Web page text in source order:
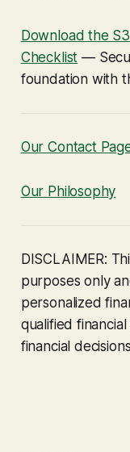
Download the
Checklist —
foundation with
Our Contact
Our Philosophy
DISCLAIMER:
purposes only
personalized
qualified
financial